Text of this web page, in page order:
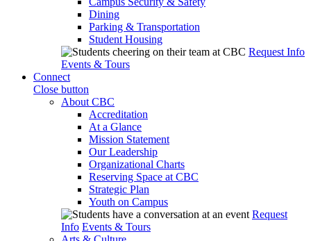
Dining
Parking & Transportation
Student Housing
Request Info
Events & Tours
Connect
Close button
About CBC
Accreditation
At a Glance
Mission Statement
Our Leadership
Organizational Charts
Reserving Space at CBC
Strategic Plan
Youth on Campus
Request
Info Events & Tours